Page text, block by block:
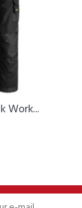
Work...